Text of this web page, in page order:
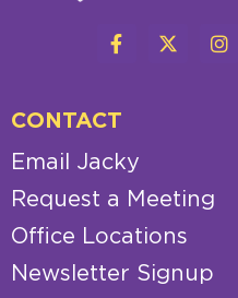
CONTACT
Email Jacky
Request a Meeting
Office Locations
Newsletter Signup